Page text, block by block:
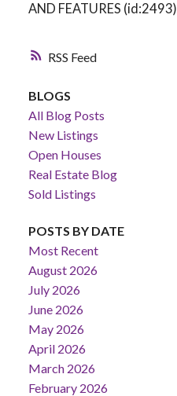
RSS
AND FEATURES (id:2493)
BLOGS
All Blog Posts
New Listings
Open Houses
Real Estate Blog
Sold Listings
POSTS BY DATE
Most Recent
August 2026
July 2026
June 2026
May 2026
April 2026
March 2026
February 2026